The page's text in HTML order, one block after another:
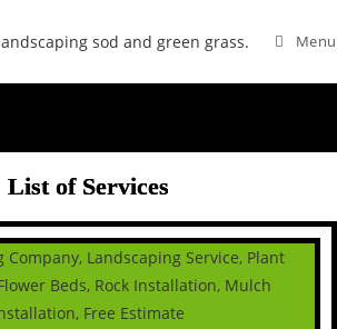
Menu
List of Services